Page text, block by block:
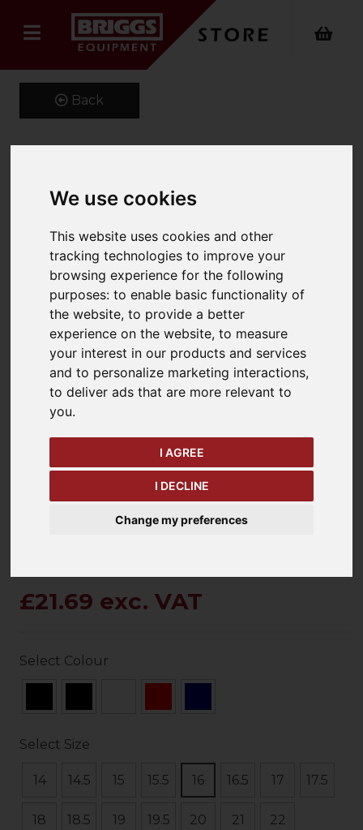
We use cookies
This website uses cookies and other
tracking technologies to improve your
browsing experience for the following
purposes:to enable basic functionality of
the website,to provide a better
experience on the website,to measure
your interest in our products and services
and to personalize marketing interactions,
to deliver ads that are more relevant to
you.
I AGREE
I DECLINE
Change my preferences
Back
Kustom Kit Long Sleeve
Oxford Shirt
Product Code: K105
SKU: K105/16/Light Blue
keyboard_arrow_left
Previous
£21.69 exc. VAT
Select Colour
Select Size
14 14.5 15 15.5 16 16.5 17 17.5
18 18.5 19 19.5 20 21 22